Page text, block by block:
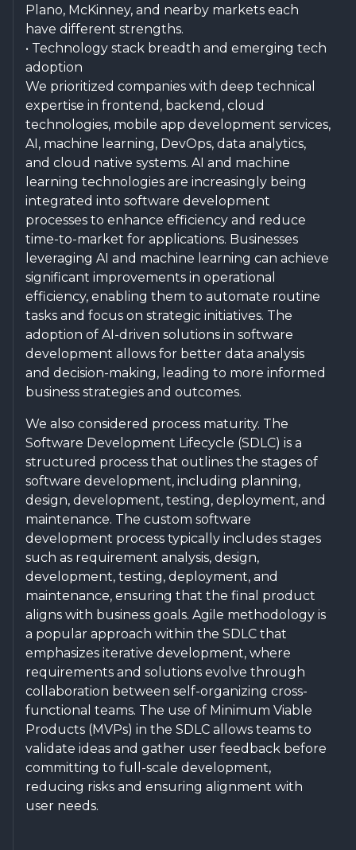
Plano, McKinney, and nearby markets each
have different strengths.
• Technology stack breadth and emerging tech
adoption
We prioritized companies with deep technical
expertise in frontend, backend, cloud
technologies, mobile app development services,
AI, machine learning, DevOps, data analytics,
and cloud native systems. AI and machine
learning technologies are increasingly being
integrated into software development
processes to enhance efficiency and reduce
time-to-market for applications. Businesses
leveraging AI and machine learning can achieve
significant improvements in operational
efficiency, enabling them to automate routine
tasks and focus on strategic initiatives. The
adoption of AI-driven solutions in software
development allows for better data analysis
and decision-making, leading to more informed
business strategies and outcomes.
We also considered process maturity. The
Software Development Lifecycle (SDLC) is a
structured process that outlines the stages of
software development, including planning,
design, development, testing, deployment, and
maintenance. The custom software
development process typically includes stages
such as requirement analysis, design,
development, testing, deployment, and
maintenance, ensuring that the final product
aligns with business goals. Agile methodology is
a popular approach within the SDLC that
emphasizes iterative development, where
requirements and solutions evolve through
collaboration between self-organizing cross-
functional teams. The use of Minimum Viable
Products (MVPs) in the SDLC allows teams to
validate ideas and gather user feedback before
committing to full-scale development,
reducing risks and ensuring alignment with
user needs.